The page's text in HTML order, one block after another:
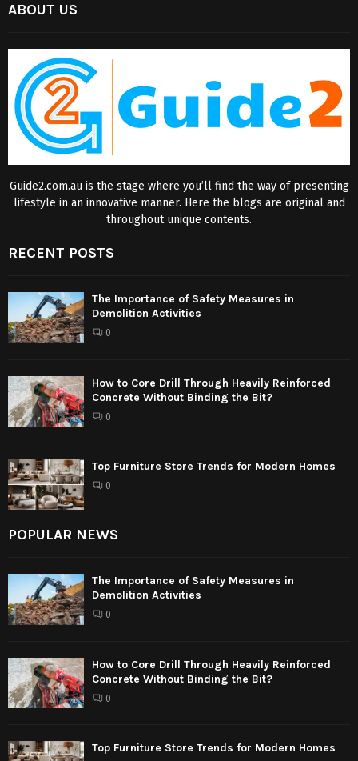
ABOUT US
Guide2.com.au is the stage where you’ll find the way of presenting
lifestyle in an innovative manner. Here the blogs are original and
throughout unique contents.
RECENT POSTS
The Importance of Safety Measures in
Demolition Activities
0
How to Core Drill Through Heavily Reinforced
Concrete Without Binding the Bit?
0
Top Furniture Store Trends for Modern Homes
0
POPULAR NEWS
The Importance of Safety Measures in
Demolition Activities
0
How to Core Drill Through Heavily Reinforced
Concrete Without Binding the Bit?
0
Top Furniture Store Trends for Modern Homes